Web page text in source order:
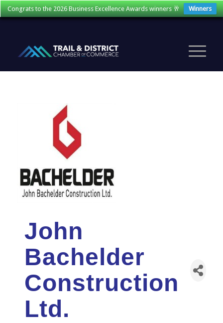
Congrats to the 2026 Business Excellence Awards winners 🥂 Winners
John
Bachelder
Construction
Ltd.